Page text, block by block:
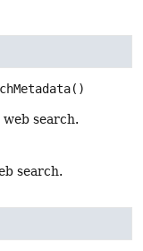
()
search.
search.